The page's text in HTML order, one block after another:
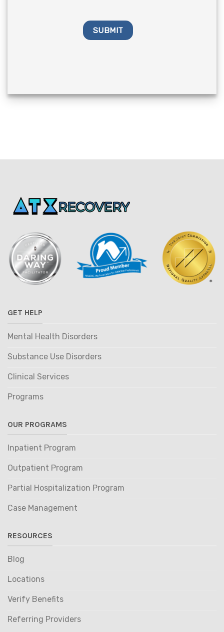
GET HELP
Mental Health Disorders
Substance Use Disorders
Clinical Services
Programs
OUR PROGRAMS
Inpatient Program
Outpatient Program
Partial Hospitalization Program
Case Management
RESOURCES
Blog
Locations
Verify Benefits
Referring Providers